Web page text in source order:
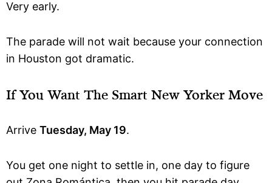
Very early.
The parade will not wait because your connection
in Houston got dramatic.
If You Want The Smart New Yorker Move
Arrive Tuesday, May 19.
You get one night to settle in, one day to figure